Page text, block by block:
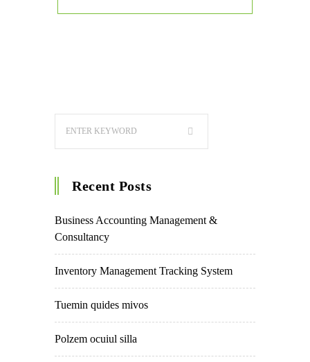
Recent Posts
Business Accounting Management &
Consultancy
Inventory Management Tracking System
Tuemin quides mivos
Polzem ocuiul silla